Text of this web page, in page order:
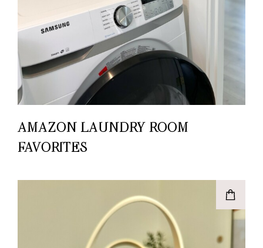
AMAZON LAUNDRY ROOM
FAVORITES